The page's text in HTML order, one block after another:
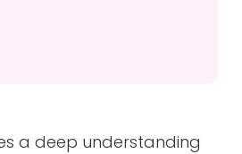
a deep understanding